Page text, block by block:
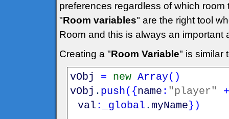
preferences regardless of which
"Room variables" are the right tool
Room and this is always an important
Creating a "Room Variable" is similar
vObj = new Array( )
vObj . push( {name : "player"
+
val : _global . myName} )